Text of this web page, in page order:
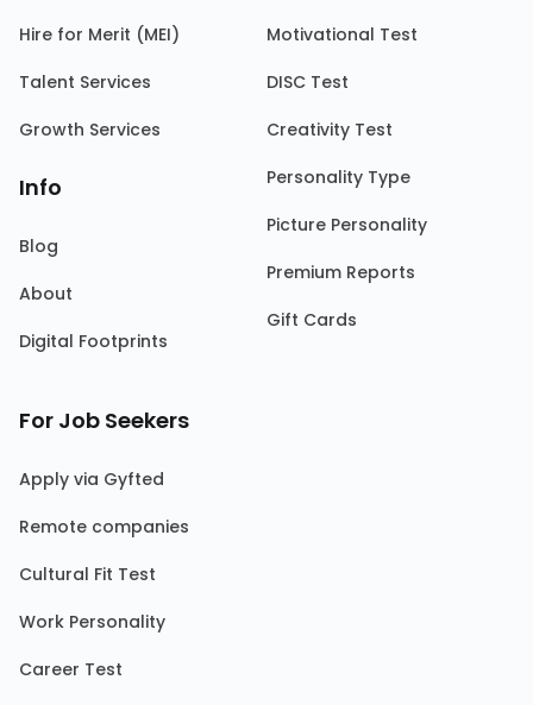
Hire for Merit (MEI)
Talent Services
Growth Services
Info
Blog
About
Digital Footprints
Motivational Test
DISC Test
Creativity Test
Personality Type
Picture Personality
Premium Reports
Gift Cards
For Job Seekers
Apply via Gyfted
Remote companies
Cultural Fit Test
Work Personality
Career Test